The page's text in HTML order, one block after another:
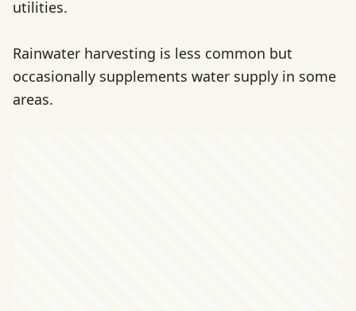
utilities.
Rainwater harvesting is less common but
occasionally supplements water supply in some
areas.